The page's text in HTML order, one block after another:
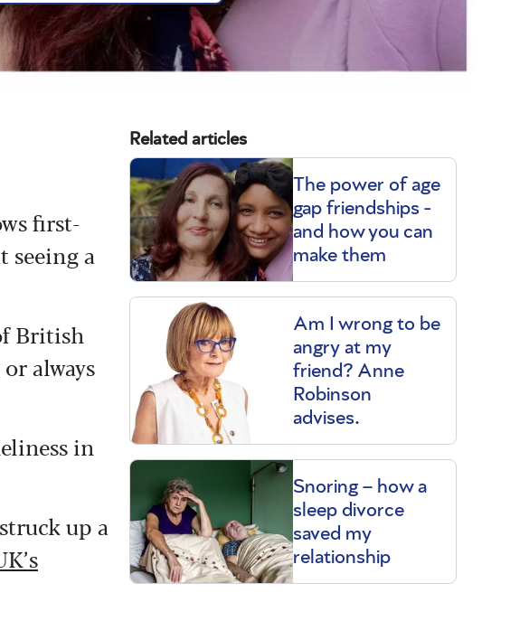
first-
seeing a
British
always
in
up a
Related articles
The power of age
gap friendships -
and how you can
make them
Am I wrong to be
angry at my
friend? Anne
Robinson
advises.
Snoring – how a
sleep divorce
saved my
relationship